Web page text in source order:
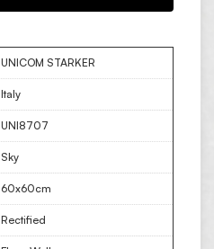
UNICOM STARKER
Italy
UNI8707
Sky
60x60cm
Rectified